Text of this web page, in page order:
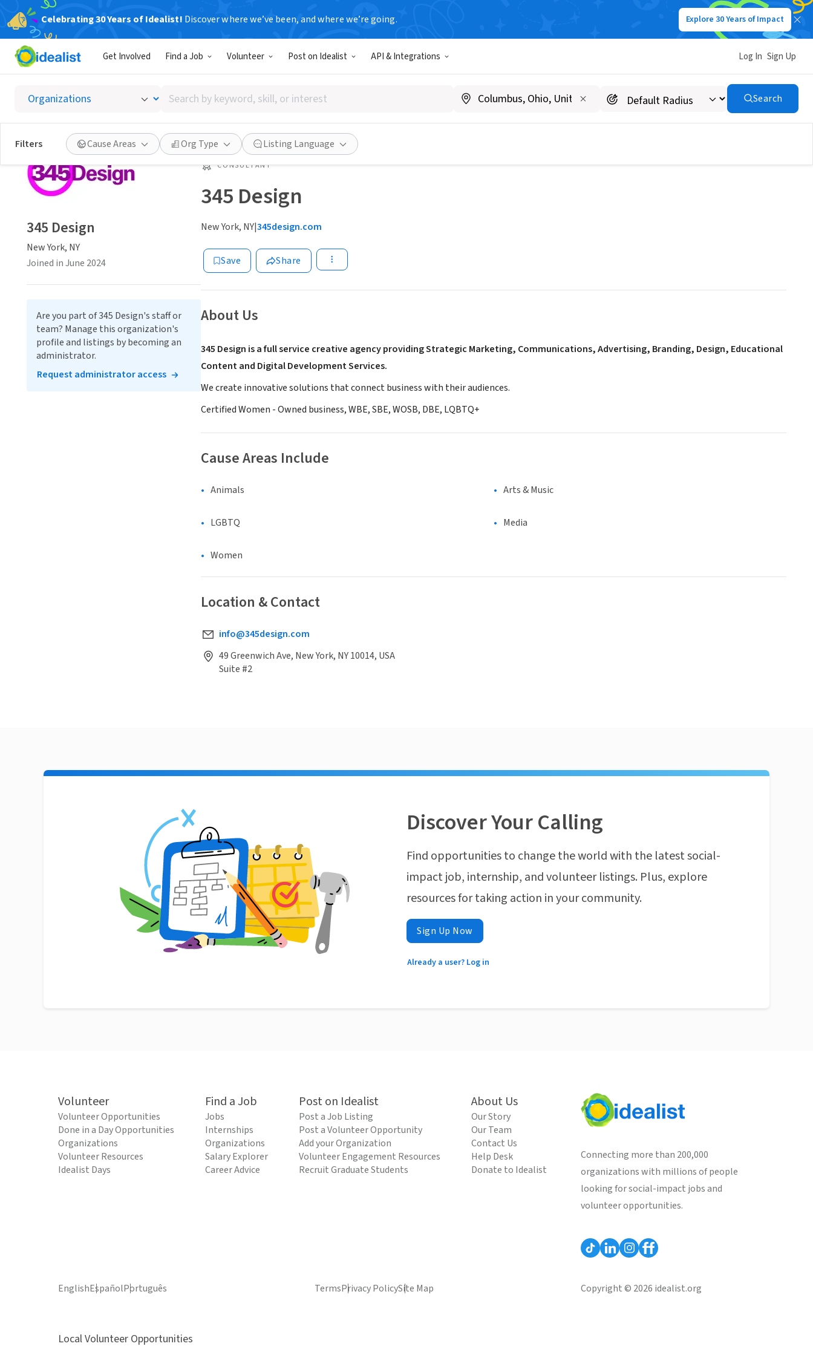
Celebrating 30 Years of Idealist! Discover where we’ve been, and where we’re going. Explore 30 Years of Impact
Get Involved Find a Job Volunteer Post on Idealist API & Integrations Log In Sign Up
Search
by
keyword,
skill,
or
interest
Search
Filters Cause Areas Org Type Listing Language
CONSULTANT
345 Design
New York, NY|345design.com
Save Share
About Us
345 Design is a full service creative agency providing Strategic Marketing, Communications, Advertising, Branding, Design, Educational
Content and Digital Development Services.
We create innovative solutions that connect business with their audiences.
Certified Women - Owned business, WBE, SBE, WOSB, DBE, LQBTQ+
Cause Areas Include
Animals Arts & Music
LGBTQ Media
Women
Location & Contact
info@345design.com
49 Greenwich Ave, New York, NY 10014, USA
Suite #2
345 Design
New York, NY
Joined in June 2024
Are you part of 345 Design's staff or
team? Manage this organization's
profile and listings by becoming an
administrator.
Request administrator access
Discover Your Calling
Find opportunities to change the world with the latest social-
impact job, internship, and volunteer listings. Plus, explore
resources for taking action in your community.
Sign Up Now
Already a user? Log in
Volunteer
Volunteer Opportunities
Done in a Day Opportunities
Organizations
Volunteer Resources
Idealist Days
Find a Job
Jobs
Internships
Organizations
Salary Explorer
Career Advice
Post on Idealist
Post a Job Listing
Post a Volunteer Opportunity
Add your Organization
Volunteer Engagement Resources
Recruit Graduate Students
About Us
Our Story
Our Team
Contact Us
Help Desk
Donate to Idealist
Connecting more than 200,000
organizations with millions of people
looking for social-impact jobs and
volunteer opportunities.
EnglishEspañolPortuguês TermsPrivacy PolicySite Map Copyright © 2026 idealist.org
Local Volunteer Opportunities